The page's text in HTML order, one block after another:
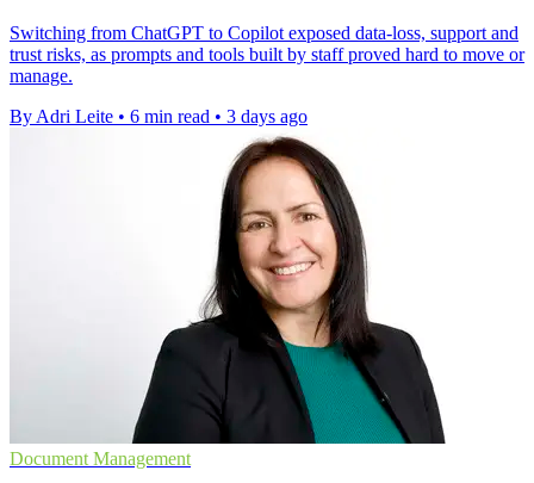
Switching from ChatGPT to Copilot exposed data-loss, support and
trust risks, as prompts and tools built by staff proved hard to move or
manage.
By Adri Leite • 6 min read • 3 days ago
Document Management